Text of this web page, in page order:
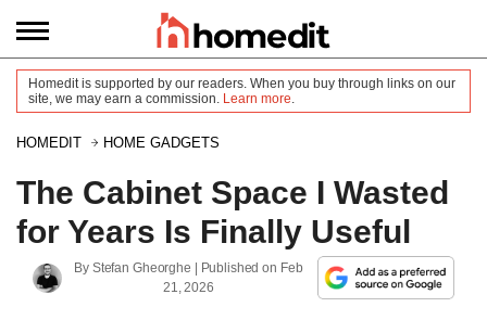
Homedit is supported by our readers. When you buy through links on our
site, we may earn a commission. Learn more.
HOMEDIT HOME GADGETS
The Cabinet Space I Wasted
for Years Is Finally Useful
By Stefan Gheorghe | Published on Feb
21, 2026